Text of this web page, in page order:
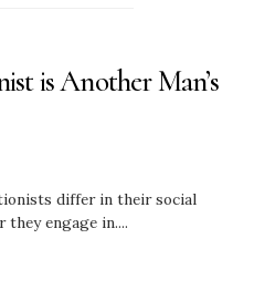
is Another Man’s
differ in their social
they engage in....